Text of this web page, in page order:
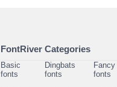
FontRiver Categories
Basic
fonts
Dingbats
fonts
Fancy
fonts